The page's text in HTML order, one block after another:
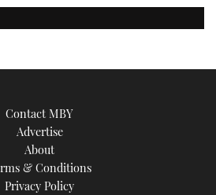
Contact MBY
Advertise
About
& Conditions
Privacy Policy